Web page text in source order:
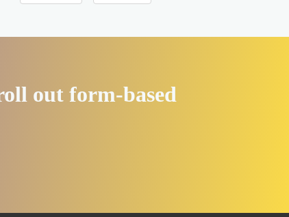
out form-based